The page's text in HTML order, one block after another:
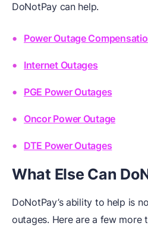
DoNotPay can help.
Power Outage
Internet Outages
PGE Power Outages
Oncor Power Outage
DTE Power Outages
What Else Can
DoNotPay’s ability to help is
outages. Here are a few more